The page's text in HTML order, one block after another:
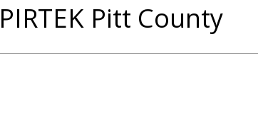
Pitt County